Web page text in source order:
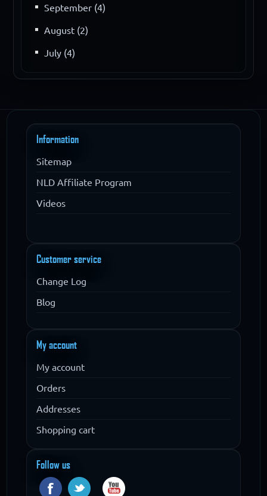
September (4)
August (2)
July (4)
Information
Sitemap
NLD Affiliate Program
Videos
Customer service
Change Log
Blog
My account
My account
Orders
Addresses
Shopping cart
Follow us